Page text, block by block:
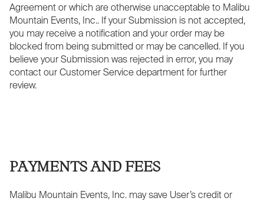
Agreement or which are otherwise unacceptable to Malibu
Mountain Events, Inc.. If your Submission is not accepted,
you may receive a notification and your order may be
blocked from being submitted or may be cancelled. If you
believe your Submission was rejected in error, you may
contact our Customer Service department for further
review.
PAYMENTS AND FEES
Malibu Mountain Events, Inc. may save User’s credit or